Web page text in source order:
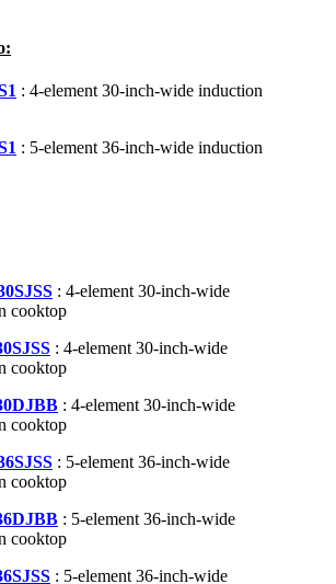
: 4-element 30-inch-wide induction
: 5-element 36-inch-wide induction
: 4-element 30-inch-wide
cooktop
: 4-element 30-inch-wide
cooktop
: 4-element 30-inch-wide
cooktop
: 5-element 36-inch-wide
cooktop
: 5-element 36-inch-wide
cooktop
: 5-element 36-inch-wide